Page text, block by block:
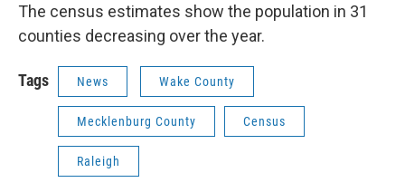
The census estimates show the population in 31
counties decreasing over the year.
Tags News Wake County
Mecklenburg County Census
Raleigh